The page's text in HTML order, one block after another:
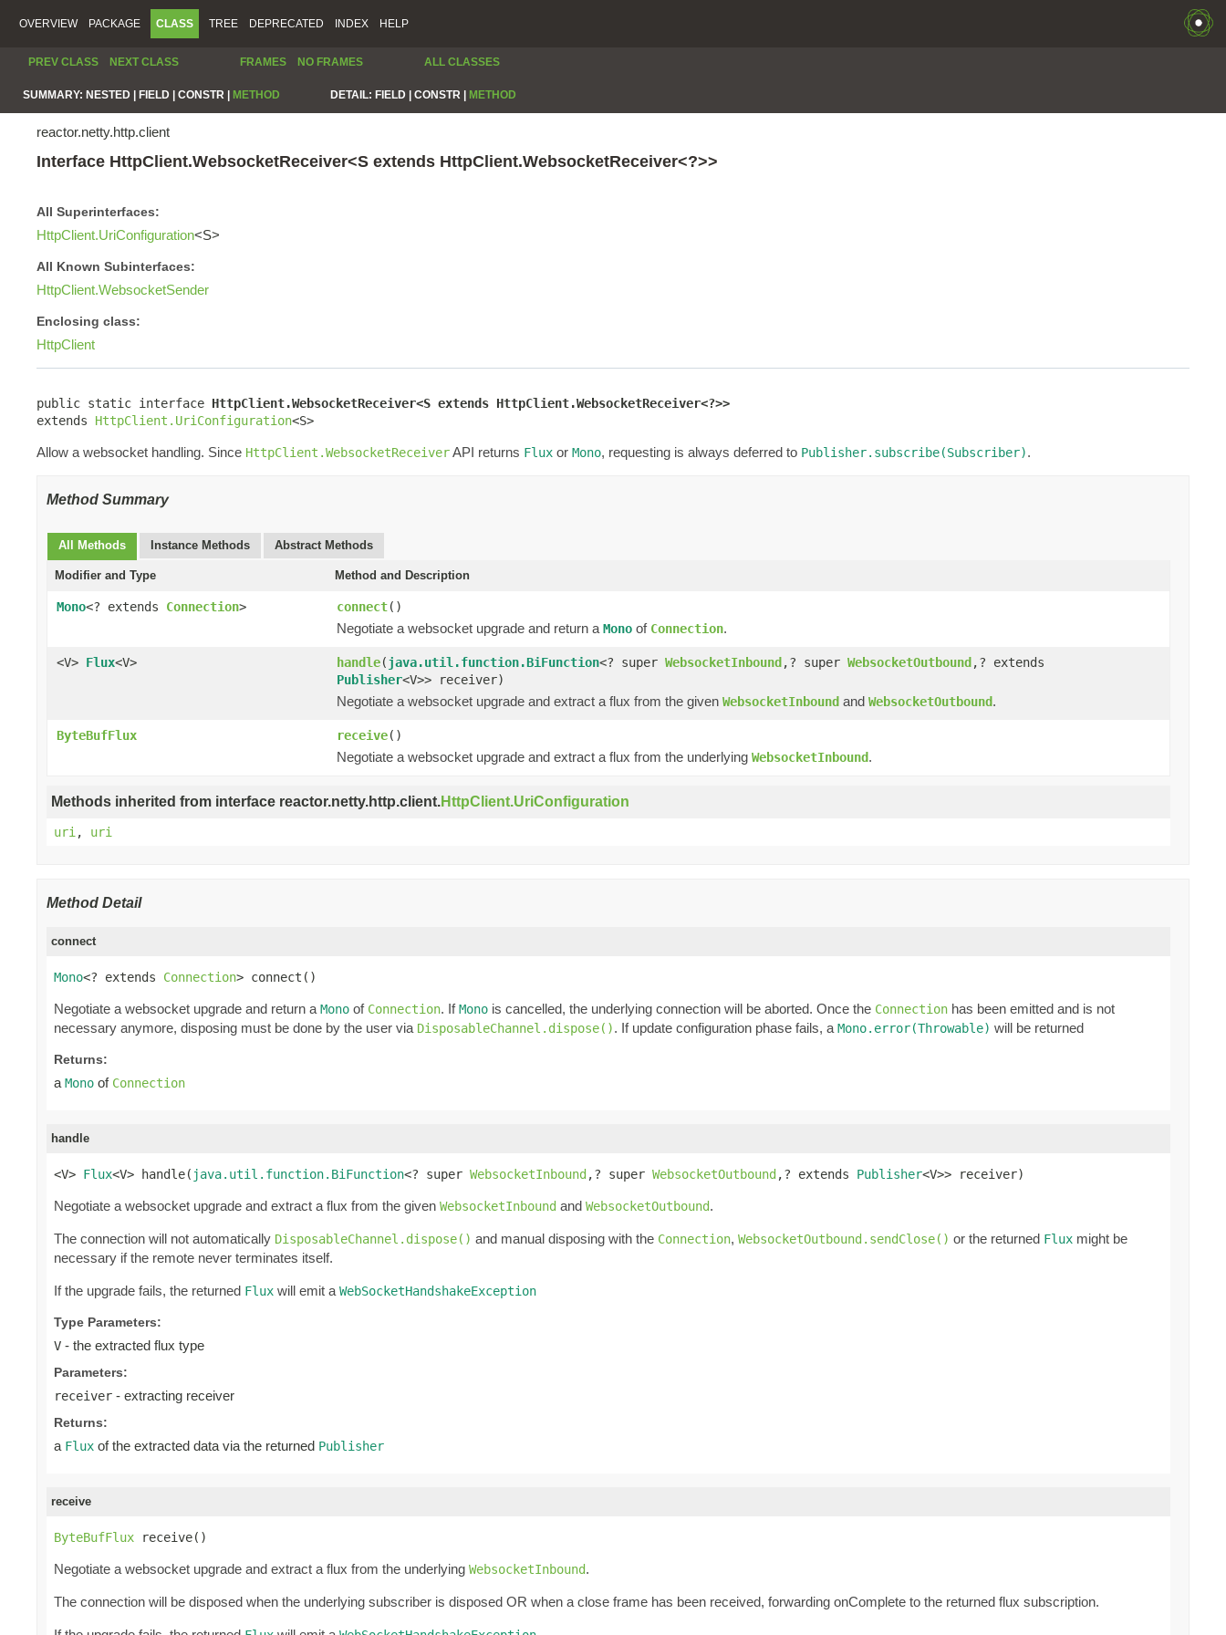
OVERVIEW PACKAGE CLASS TREE DEPRECATED INDEX HELP
PREV CLASS NEXT CLASS FRAMES NO FRAMES ALL CLASSES
SUMMARY: NESTED | FIELD | CONSTR | METHOD DETAIL: FIELD | CONSTR | METHOD
reactor.netty.http.client
Interface HttpClient.WebsocketReceiver<S extends HttpClient.WebsocketReceiver<?>>
All Superinterfaces:
HttpClient.UriConfiguration<S>
All Known Subinterfaces:
HttpClient.WebsocketSender
Enclosing class:
HttpClient
public static interface HttpClient.WebsocketReceiver<S extends HttpClient.WebsocketReceiver<?>>
extends HttpClient.UriConfiguration<S>
Allow a websocket handling. Since HttpClient.WebsocketReceiverAPI returns Flux or Mono, requesting is always deferred to Publisher.subscribe(Subscriber).
Method Summary
All Methods Instance Methods Abstract Methods
Modifier and Type Method and Description
Mono<? extends Connection> connect()
Negotiate a websocket upgrade and return a Mono of Connection.
<V> Flux<V> handle(java.util.function.BiFunction<? super WebsocketInbound,? super WebsocketOutbound,? extends
Publisher<V>> receiver)
Negotiate a websocket upgrade and extract a flux from the given WebsocketInbound and WebsocketOutbound.
ByteBufFlux receive()
Negotiate a websocket upgrade and extract a flux from the underlying WebsocketInbound.
Methods inherited from interface reactor.netty.http.client.HttpClient.UriConfiguration
uri , uri
Method Detail
connect
Mono<? extends Connection> connect()
Negotiate a websocket upgrade and return a Mono of Connection. IfMono is cancelled, the underlying connection will be aborted. Once the Connection has been emitted and is not
necessary anymore, disposing must be done by the user via DisposableChannel.dispose(). If update configuration phase fails, a Mono.error(Throwable) will be returned
Returns:
a Mono of Connection
handle
<V> Flux<V> handle( java.util.function.BiFunction<? super WebsocketInbound,? super WebsocketOutbound,? extends Publisher<V>> receiver)
Negotiate a websocket upgrade and extract a flux from the given WebsocketInbound and WebsocketOutbound.
The connection will not automatically DisposableChannel.dispose() and manual disposing with the Connection, WebsocketOutbound.sendClose() or the returned Flux might be
necessary if the remote never terminates itself.
If the upgrade fails, the returned Flux will emit a WebSocketHandshakeException
Type Parameters:
V - the extracted flux type
Parameters:
receiver - extracting receiver
Returns:
a Flux of the extracted data via the returned Publisher
receive
ByteBufFlux receive()
Negotiate a websocket upgrade and extract a flux from the underlying WebsocketInbound.
The connection will be disposed when the underlying subscriber is disposed OR when a close frame has been received, forwarding onComplete to the returned flux subscription.